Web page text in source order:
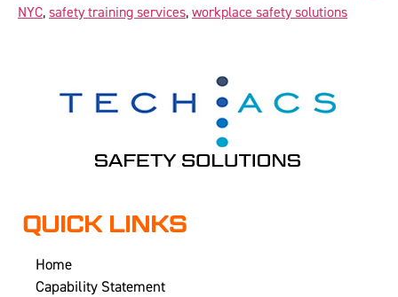
NYC, safety training services, workplace safety solutions
QUICK LINKS
Home
Capability Statement